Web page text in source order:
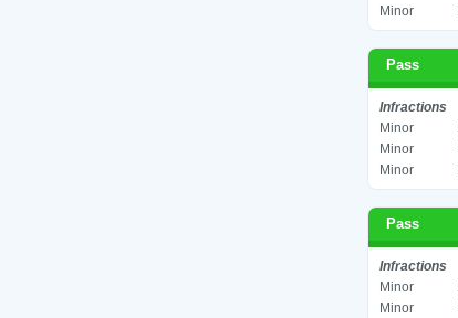
Minor
Pass
Infractions
Minor
Minor
Minor
Pass
Infractions
Minor
Minor